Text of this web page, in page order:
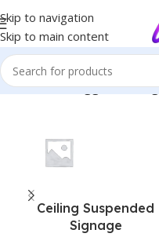
Skip to navigation
Skip to main content
/Products tagged “led
Ceiling Suspended
Signage